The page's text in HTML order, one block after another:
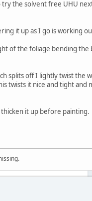
the solvent free UHU
it up as I go is working
of the foliage bending the
splits off I lightly twist the
twists it nice and tight and
it up before painting.